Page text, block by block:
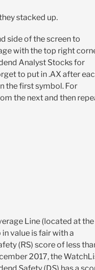
stacked up.
side of the screen to
with the top right
Analyst Stocks for
to put in .AX after
the first symbol. For
the next and then
Line (located at the
value is fair with a
(RS) score of less
2017, the
Safety (DS) has a